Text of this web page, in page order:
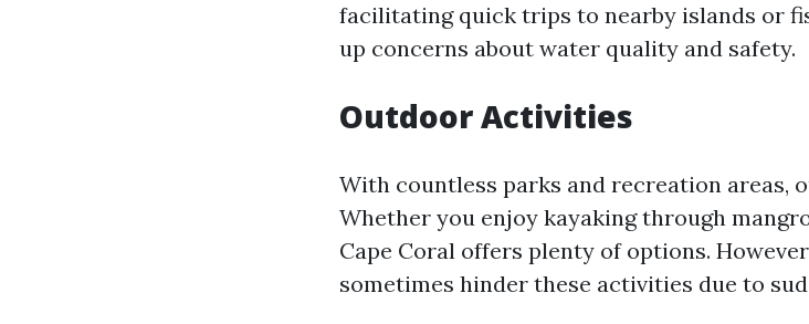
facilitating quick trips to nearby islands or
up concerns about water quality and safety.
Outdoor Activities
With countless parks and recreation areas,
Whether you enjoy kayaking through
Cape Coral offers plenty of options.
sometimes hinder these activities due to